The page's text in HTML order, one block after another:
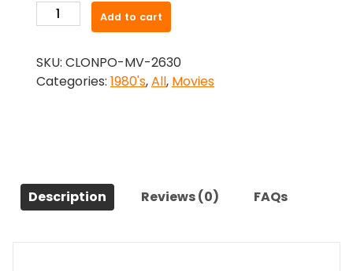
It
from
Hollywood
quantity
Add to cart
SKU: CLONPO-MV-2630
Categories: 1980's,All, Movies
Description Reviews (0) FAQs